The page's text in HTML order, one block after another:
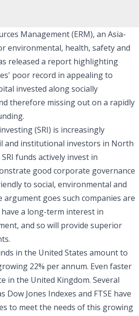
Management (ERM), an Asia-
environmental, health, safety and
released a report highlighting
poor record in appealing to
invested along socially
therefore missing out on a rapidly
(SRI) is increasingly
and institutional investors in North
funds actively invest in
good corporate governance
to social, environmental and
argument goes such companies are
a long-term interest in
and so will provide superior
in the United States amount to
22% per annum. Even faster
in the United Kingdom. Several
Dow Jones Indexes and FTSE have
to meet the needs of this growing